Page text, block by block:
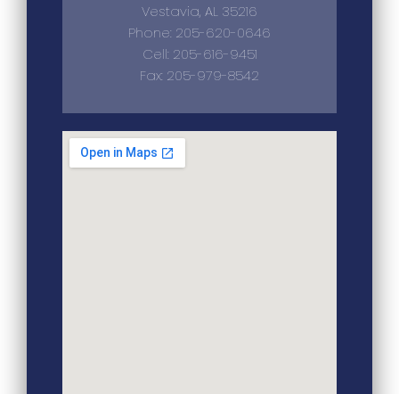
Vestavia, AL 35216
Phone: 205-620-0646
Cell: 205-616-9451
Fax: 205-979-8542